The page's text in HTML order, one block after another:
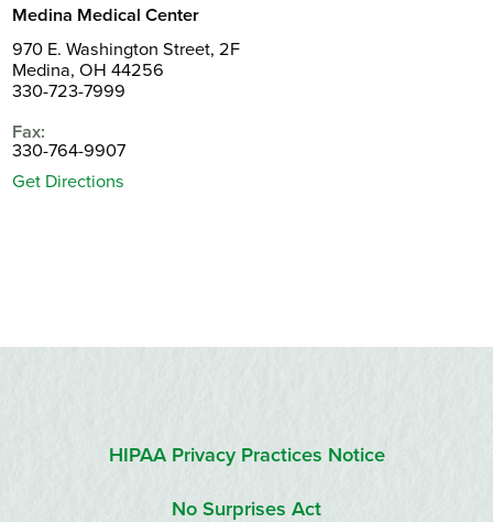
Medina Medical Center
970 E. Washington Street, 2F
Medina, OH 44256
330-723-7999
Fax:
330-764-9907
Get Directions
HIPAA Privacy Practices Notice
No Surprises Act